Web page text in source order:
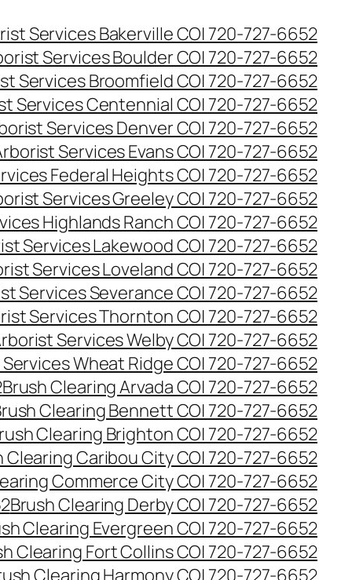
Services Bakerville CO| 720-727-6652
Services Boulder CO| 720-727-6652
Services Broomfield CO| 720-727-6652
Services Centennial CO| 720-727-6652
Services Denver CO| 720-727-6652
Services Evans CO| 720-727-6652
Federal Heights CO| 720-727-6652
Services Greeley CO| 720-727-6652
Highlands Ranch CO| 720-727-6652
Services Lakewood CO| 720-727-6652
Services Loveland CO| 720-727-6652
Services Severance CO| 720-727-6652
Services Thornton CO| 720-727-6652
Services Welby CO| 720-727-6652
Wheat Ridge CO| 720-727-6652
Brush Clearing Arvada CO| 720-727-6652
Clearing Bennett CO| 720-727-6652
Clearing Brighton CO| 720-727-6652
Clearing Caribou City CO| 720-727-6652
Commerce City CO| 720-727-6652
Brush Clearing Derby CO| 720-727-6652
Clearing Evergreen CO| 720-727-6652
Clearing Fort Collins CO| 720-727-6652
Clearing Harmony CO| 720-727-6652